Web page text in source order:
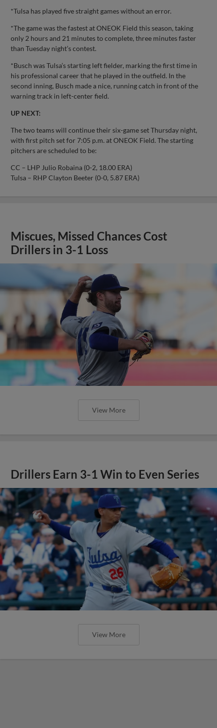
*Tulsa has played five straight games without an error.
*The game was the fastest at ONEOK Field this season, taking
only 2 hours and 21 minutes to complete, three minutes faster
than Tuesday night’s contest.
*Busch was Tulsa’s starting left fielder, marking the first time in
his professional career that he played in the outfield. In the
second inning, Busch made a nice, running catch in front of the
warning track in left-center field.
UP NEXT:
The two teams will continue their six-game set Thursday night,
with first pitch set for 7:05 p.m. at ONEOK Field. The starting
pitchers are scheduled to be:
CC – LHP Julio Robaina (0-2, 18.00 ERA)
Tulsa – RHP Clayton Beeter (0-0, 5.87 ERA)
Miscues, Missed Chances Cost
Drillers in 3-1 Loss
View More
Drillers Earn 3-1 Win to Even Series
View More